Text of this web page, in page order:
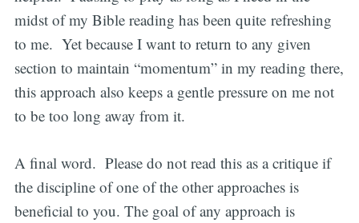
midst of my Bible reading has been quite refreshing
to me. Yet because I want to return to any given
section to maintain “momentum” in my reading there,
this approach also keeps a gentle pressure on me not
to be too long away from it.
A final word. Please do not read this as a critique if
the discipline of one of the other approaches is
beneficial to you. The goal of any approach is